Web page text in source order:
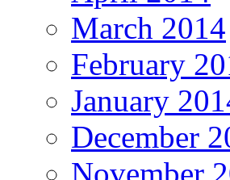
March 2014
February
January
December
November